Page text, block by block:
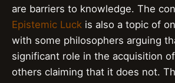
are barriers to knowledge. The
Epistemic Luck is also a topic of
with some philosophers arguing
significant role in the acquisition
others claiming that it does not.